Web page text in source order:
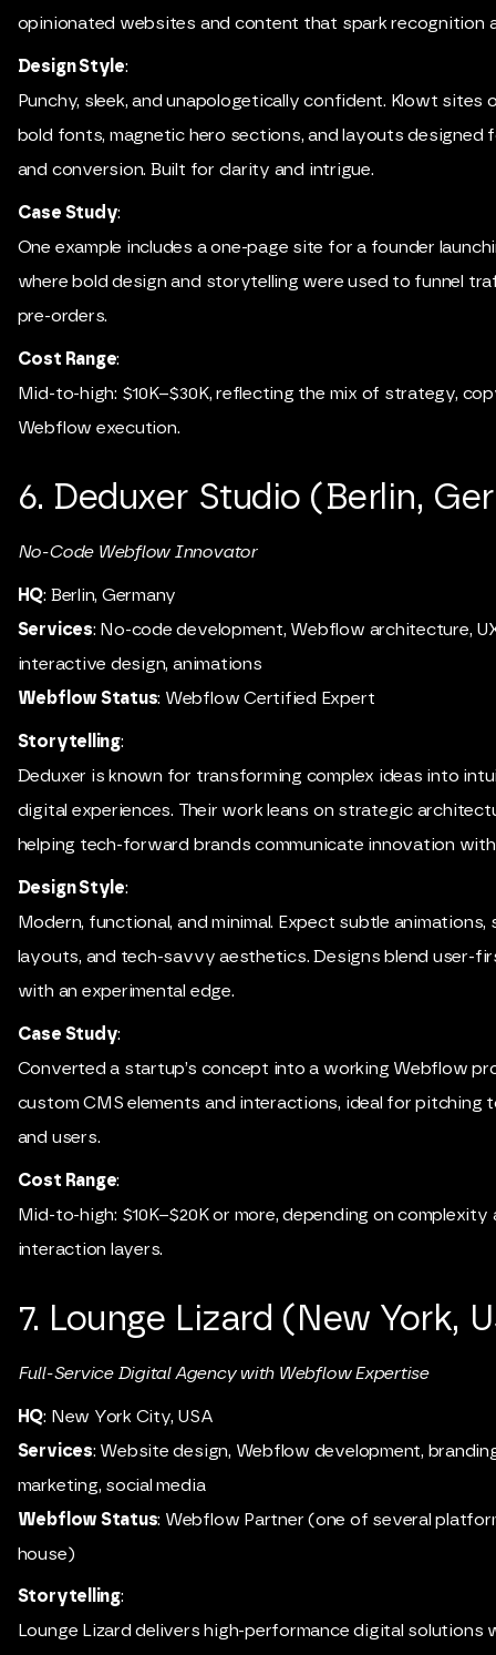
opinionated websites and content that spark recognition
Design Style:
Punchy, sleek, and unapologetically confident. Klowt sites
bold fonts, magnetic hero sections, and layouts designed
and conversion. Built for clarity and intrigue.
Case Study:
One example includes a one-page site for a founder
where bold design and storytelling were used to funnel
pre-orders.
Cost Range:
Mid-to-high: $10K–$30K, reflecting the mix of strategy,
Webflow execution.
6. Deduxer Studio (Berlin,
No-Code Webflow Innovator
HQ: Berlin, Germany
Services: No-code development, Webflow architecture,
interactive design, animations
Webflow Status: Webflow Certified Expert
Storytelling:
Deduxer is known for transforming complex ideas into
digital experiences. Their work leans on strategic
helping tech-forward brands communicate innovation
Design Style:
Modern, functional, and minimal. Expect subtle
layouts, and tech-savvy aesthetics. Designs blend user-
with an experimental edge.
Case Study:
Converted a startup’s concept into a working Webflow
custom CMS elements and interactions, ideal for pitching
and users.
Cost Range:
Mid-to-high: $10K–$20K or more, depending on complexity
interaction layers.
7. Lounge Lizard (New York,
Full-Service Digital Agency with Webflow Expertise
HQ: New York City, USA
Services: Website design, Webflow development,
marketing, social media
Webflow Status: Webflow Partner (one of several
house)
Storytelling:
Lounge Lizard delivers high-performance digital solutions